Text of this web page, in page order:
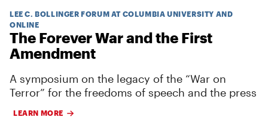
LEE C. BOLLINGER FORUM AT COLUMBIA UNIVERSITY AND
ONLINE
The Forever War and the First
Amendment
A symposium on the legacy of the “War on
Terror” for the freedoms of speech and the press
LEARN MORE